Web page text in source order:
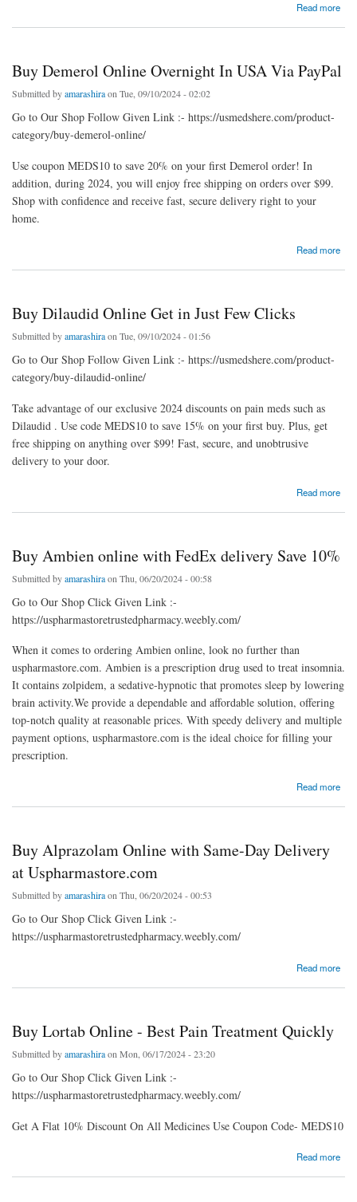
Read more
Buy Demerol Online Overnight In USA Via PayPal
Submitted byamarashiraon Tue, 09/10/2024 - 02:02
Go to Our Shop Follow Given Link :- https://usmedshere.com/product-
category/buy-demerol-online/
Use coupon MEDS10 to save 20% on your first Demerol order! In
addition, during 2024, you will enjoy free shipping on orders over $99.
Shop with confidence and receive fast, secure delivery right to your
home.
Read more
Buy Dilaudid Online Get in Just Few Clicks
Submitted byamarashiraon Tue, 09/10/2024 - 01:56
Go to Our Shop Follow Given Link :- https://usmedshere.com/product-
category/buy-dilaudid-online/
Take advantage of our exclusive 2024 discounts on pain meds such as
Dilaudid . Use code MEDS10 to save 15% on your first buy. Plus, get
free shipping on anything over $99! Fast, secure, and unobtrusive
delivery to your door.
Read more
Buy Ambien online with FedEx delivery Save 10%
Submitted byamarashiraon Thu, 06/20/2024 - 00:58
Go to Our Shop Click Given Link :-
https://uspharmastoretrustedpharmacy.weebly.com/
When it comes to ordering Ambien online, look no further than
uspharmastore.com. Ambien is a prescription drug used to treat insomnia.
It contains zolpidem, a sedative-hypnotic that promotes sleep by lowering
brain activity.We provide a dependable and affordable solution, offering
top-notch quality at reasonable prices. With speedy delivery and multiple
payment options, uspharmastore.com is the ideal choice for filling your
prescription.
Read more
Buy Alprazolam Online with Same-Day Delivery
at Uspharmastore.com
Submitted byamarashiraon Thu, 06/20/2024 - 00:53
Go to Our Shop Click Given Link :-
https://uspharmastoretrustedpharmacy.weebly.com/
Read more
about Buy Alprazolam Online with Same-Day Delivery at Uspharmastore.com
Buy Lortab Online - Best Pain Treatment Quickly
Submitted byamarashiraon Mon, 06/17/2024 - 23:20
Go to Our Shop Click Given Link :-
https://uspharmastoretrustedpharmacy.weebly.com/
Get A Flat 10% Discount On All Medicines Use Coupon Code- MEDS10
Read more